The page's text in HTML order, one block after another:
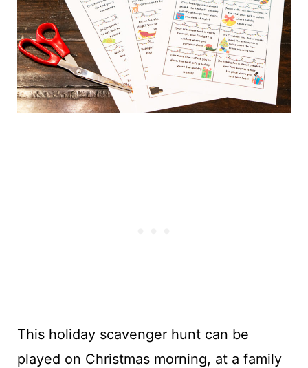
This holiday scavenger hunt can be
played on Christmas morning, at a family